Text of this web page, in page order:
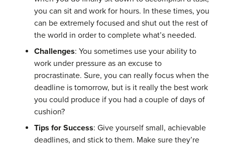
you can sit and work for hours. In these times, you
can be extremely focused and shut out the rest of
the world in order to complete what’s needed.
Challenges: You sometimes use your ability to
work under pressure as an excuse to
procrastinate. Sure, you can really focus when the
deadline is tomorrow, but is it really the best work
you could produce if you had a couple of days of
cushion?
Tips for Success: Give yourself small, achievable
deadlines, and stick to them. Make sure they’re